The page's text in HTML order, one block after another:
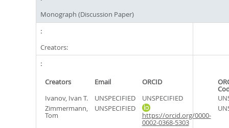
Monograph (Discussion Paper)
Creators:
Creators Email ORCID
Ivanov, Ivan T.
UNSPECIFIED UNSPECIFIED
Zimmermann,
Tom
UNSPECIFIED
https://orcid.org/0000-
0002-0368-5303